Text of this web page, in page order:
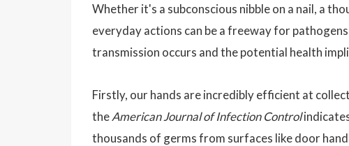
Whether it's a subconscious nibble on a nail, a
everyday actions can be a freeway for
transmission occurs and the potential health
Firstly, our hands are incredibly efficient at
theAmerican Journal of Infection Control
thousands of germs from surfaces like door